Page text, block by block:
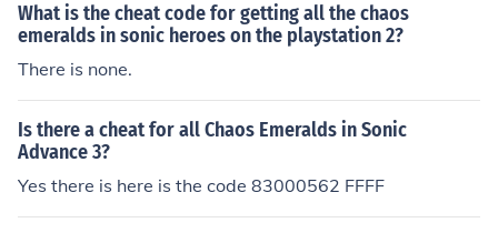
What is the cheat code for getting all the chaos
emeralds in sonic heroes on the playstation 2?
There is none.
Is there a cheat for all Chaos Emeralds in Sonic
Advance 3?
Yes there is here is the code 83000562 FFFF